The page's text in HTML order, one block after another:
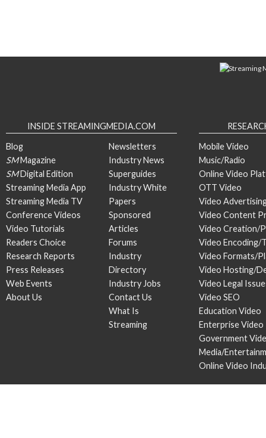
INSIDE STREAMINGMEDIA.COM
Blog
SMMagazine
SMDigital Edition
Streaming Media App
Streaming Media TV
Conference Videos
Video Tutorials
Readers Choice
Research Reports
Press Releases
Web Events
About Us
Newsletters
Industry News
Superguides
Industry White
Papers
Sponsored
Articles
Forums
Industry
Directory
Industry Jobs
Contact Us
What Is
Streaming
Mobile Video
Music/Radio
Online Video
OTT Video
Video
Video Content
Video Creation/
Video Encoding/
Video Formats/
Video Hosting/
Video Legal
Video SEO
Education Video
Enterprise Video
Government
Media/
Online Video